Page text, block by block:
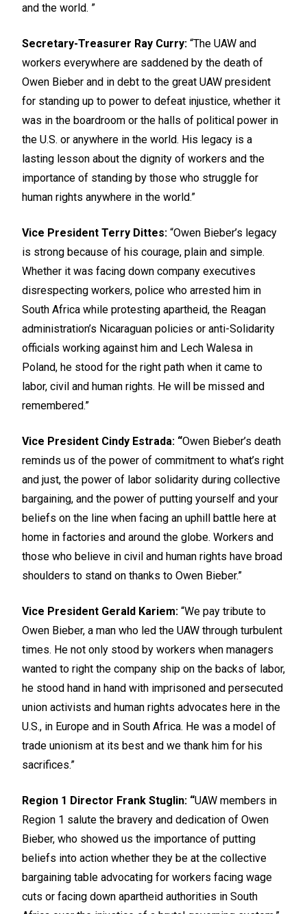
and the world. ”
Secretary-Treasurer Ray Curry: “The UAW and
workers everywhere are saddened by the death of
Owen Bieber and in debt to the great UAW president
for standing up to power to defeat injustice, whether it
was in the boardroom or the halls of political power in
the U.S. or anywhere in the world. His legacy is a
lasting lesson about the dignity of workers and the
importance of standing by those who struggle for
human rights anywhere in the world.”
Vice President Terry Dittes: “Owen Bieber’s legacy
is strong because of his courage, plain and simple.
Whether it was facing down company executives
disrespecting workers, police who arrested him in
South Africa while protesting apartheid, the Reagan
administration’s Nicaraguan policies or anti-Solidarity
officials working against him and Lech Walesa in
Poland, he stood for the right path when it came to
labor, civil and human rights. He will be missed and
remembered.”
Vice President Cindy Estrada: “Owen Bieber’s death
reminds us of the power of commitment to what’s right
and just, the power of labor solidarity during collective
bargaining, and the power of putting yourself and your
beliefs on the line when facing an uphill battle here at
home in factories and around the globe. Workers and
those who believe in civil and human rights have broad
shoulders to stand on thanks to Owen Bieber.”
Vice President Gerald Kariem: “We pay tribute to
Owen Bieber, a man who led the UAW through turbulent
times. He not only stood by workers when managers
wanted to right the company ship on the backs of labor,
he stood hand in hand with imprisoned and persecuted
union activists and human rights advocates here in the
U.S., in Europe and in South Africa. He was a model of
trade unionism at its best and we thank him for his
sacrifices.”
Region 1 Director Frank Stuglin: “UAW members in
Region 1 salute the bravery and dedication of Owen
Bieber, who showed us the importance of putting
beliefs into action whether they be at the collective
bargaining table advocating for workers facing wage
cuts or facing down apartheid authorities in South